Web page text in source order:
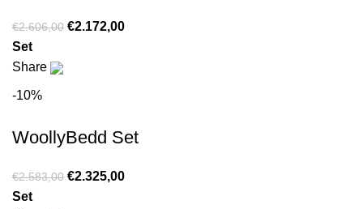
€2.606,00 €2.172,00
Set
Share
-10%
WoollyBedd Set
€2.583,00 €2.325,00
Set